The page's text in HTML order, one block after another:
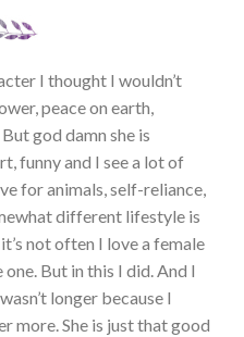
I thought I wouldn’t
peace on earth,
god damn she is
funny and I see a lot of
for animals, self-reliance,
different lifestyle is
not often I love a female
But in this I did. And I
longer because I
more. She is just that good